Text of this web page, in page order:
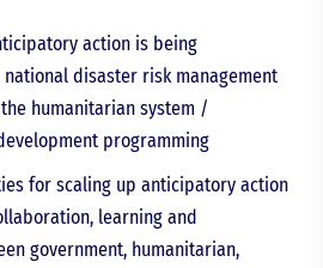
action is being
disaster risk management
humanitarian system /
programming
for scaling up anticipatory action
learning and
government, humanitarian,